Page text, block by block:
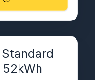
52kWh